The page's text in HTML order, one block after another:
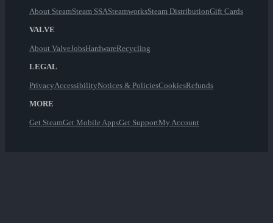
About SteamSteam SSASteamworksSteam DistributionGift Cards
VALVE
About ValveJobsHardwareRecycling
LEGAL
PrivacyAccessibilityNotices & PoliciesCookiesRefunds
MORE
Get SteamGet Mobile AppsGet SupportMy Account